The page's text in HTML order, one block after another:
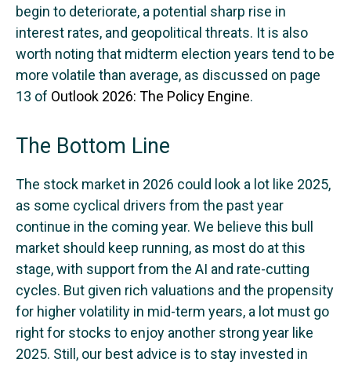
begin to deteriorate, a potential sharp rise in
interest rates, and geopolitical threats. It is also
worth noting that midterm election years tend to be
more volatile than average, as discussed on page
13 of Outlook 2026: The Policy Engine.
The Bottom Line
The stock market in 2026 could look a lot like 2025,
as some cyclical drivers from the past year
continue in the coming year. We believe this bull
market should keep running, as most do at this
stage, with support from the AI and rate-cutting
cycles. But given rich valuations and the propensity
for higher volatility in mid-term years, a lot must go
right for stocks to enjoy another strong year like
2025. Still, our best advice is to stay invested in